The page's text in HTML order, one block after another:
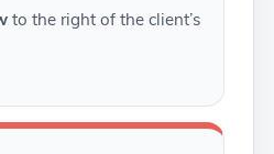
to the right of the client’s